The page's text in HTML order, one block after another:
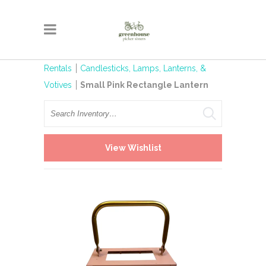
Rentals
Candlesticks, Lamps, Lanterns, &
Votives
Small Pink Rectangle Lantern
Search
View Wishlist